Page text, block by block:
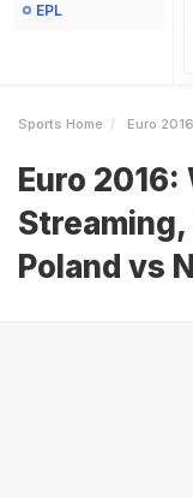
EPL
Sports Home Euro 2016
Euro
Poland vs